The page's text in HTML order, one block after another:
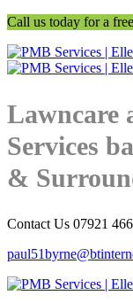
Call us today for a
Lawncare
Services
&
Contact Us 07921